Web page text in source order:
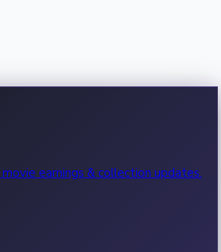
earnings & collection updates.